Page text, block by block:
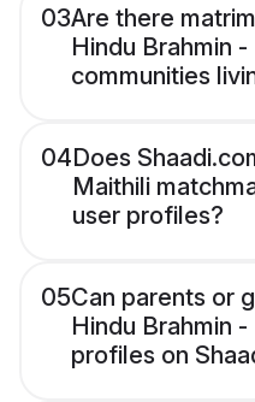
03Are there
Hindu Brahmin
communities
04Does
Maithili
user profiles?
05Can parents or
Hindu Brahmin
profiles on